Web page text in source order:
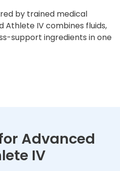
by trained medical
Athlete IV combines fluids,
support ingredients in one
Advanced
IV